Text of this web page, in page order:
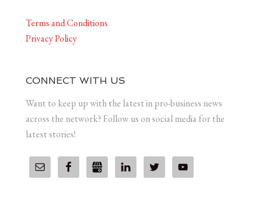
Terms and Conditions
Privacy Policy
CONNECT WITH US
Want to keep up with the latest in pro-business news
across the network? Follow us on social media for the
latest stories!